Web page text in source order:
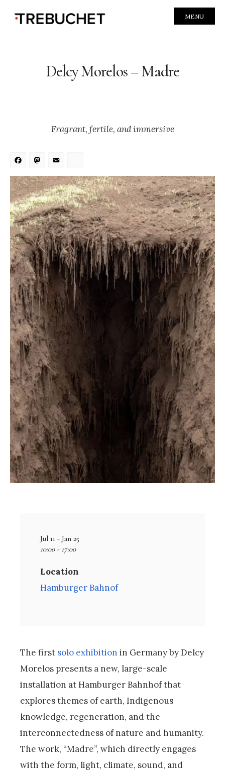
MENU
Delcy Morelos – Madre
Fragrant, fertile, and immersive
Facebook
Mastodon
Jul 11 - Jan 25
10:00 - 17:00
Location
Hamburger Bahnof
The first solo exhibition in Germany by Delcy
Morelos presents a new, large-scale
installation at Hamburger Bahnhof that
explores themes of earth, Indigenous
knowledge, regeneration, and the
interconnectedness of nature and humanity.
The work, “Madre”, which directly engages
with the form, light, climate, sound, and